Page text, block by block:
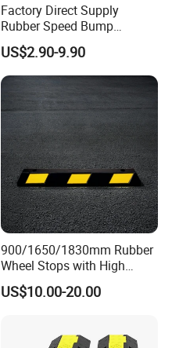
Factory Direct Supply
Rubber Speed Bump
Various Specification
Reflective Road Speed
Hump
US$2.90-9.90
900/1650/1830mm Rubber
Wheel Stops with High
Quality Reflective Strip
US$10.00-20.00